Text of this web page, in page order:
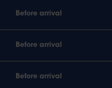
Before arrival
Before arrival
Before arrival